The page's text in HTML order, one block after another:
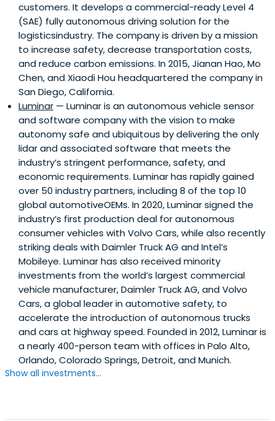
customers. It develops a commercial-ready Level 4
(SAE) fully autonomous driving solution for the
logisticsindustry. The company is driven by a mission
to increase safety, decrease transportation costs,
and reduce carbon emissions. In 2015, Jianan Hao, Mo
Chen, and Xiaodi Hou headquartered the company in
San Diego, California.
Luminar — Luminar is an autonomous vehicle sensor
and software company with the vision to make
autonomy safe and ubiquitous by delivering the only
lidar and associated software that meets the
industry’s stringent performance, safety, and
economic requirements. Luminar has rapidly gained
over 50 industry partners, including 8 of the top 10
global automotiveOEMs. In 2020, Luminar signed the
industry’s first production deal for autonomous
consumer vehicles with Volvo Cars, while also recently
striking deals with Daimler Truck AG and Intel’s
Mobileye. Luminar has also received minority
investments from the world’s largest commercial
vehicle manufacturer, Daimler Truck AG, and Volvo
Cars, a global leader in automotive safety, to
accelerate the introduction of autonomous trucks
and cars at highway speed. Founded in 2012, Luminar is
a nearly 400-person team with offices in Palo Alto,
Orlando, Colorado Springs, Detroit, and Munich.
Show all investments...